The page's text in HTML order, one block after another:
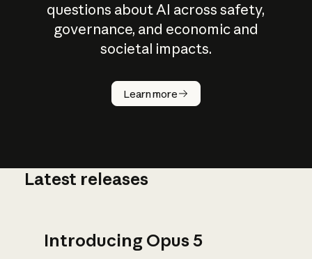
questions about AI across safety,
governance, and economic and
societal impacts.
Learn more
How does
AI work?
Latest releases
Introducing Opus 5